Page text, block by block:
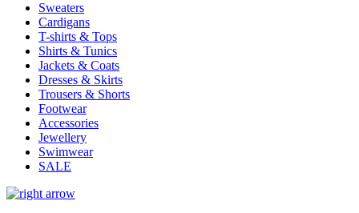
Sweaters
Cardigans
T-shirts & Tops
Shirts & Tunics
Jackets & Coats
Dresses & Skirts
Trousers & Shorts
Footwear
Accessories
Jewellery
Swimwear
SALE